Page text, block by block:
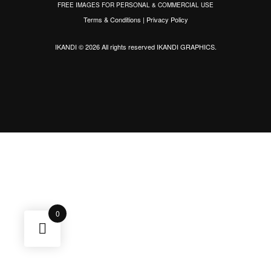
FREE IMAGES FOR PERSONAL & COMMERCIAL USE
Terms & Conditions | Privacy Policy
IKANDI © 2026 All rights reservedIKANDI GRAPHICS.
0